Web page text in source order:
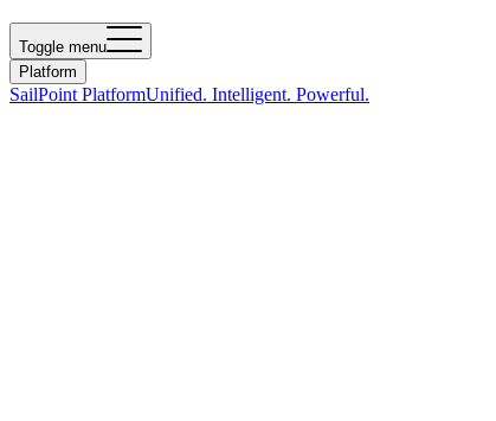
Toggle menu
Platform
SailPoint PlatformUnified. Intelligent. Powerful.